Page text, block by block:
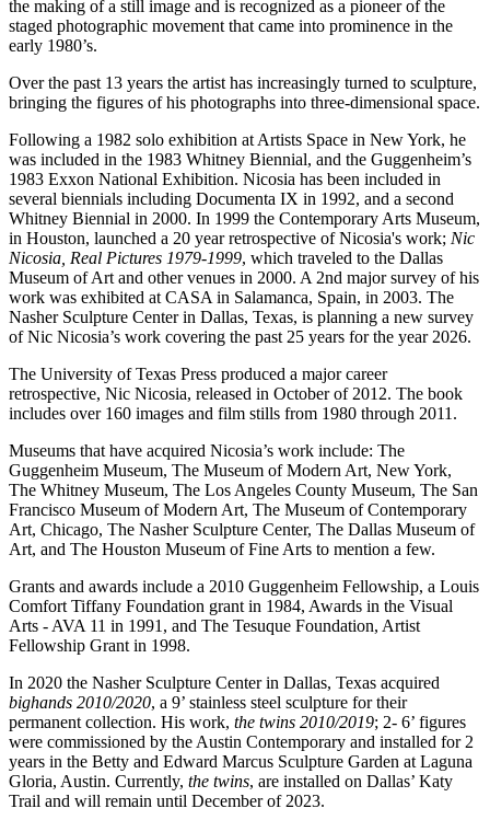
the making of a still image and is recognized as a pioneer of the
staged photographic movement that came into prominence in the
early 1980’s.
Over the past 13 years the artist has increasingly turned to sculpture,
bringing the figures of his photographs into three-dimensional space.
Following a 1982 solo exhibition at Artists Space in New York, he
was included in the 1983 Whitney Biennial, and the Guggenheim’s
1983 Exxon National Exhibition. Nicosia has been included in
several biennials including Documenta IX in 1992, and a second
Whitney Biennial in 2000. In 1999 the Contemporary Arts Museum,
in Houston, launched a 20 year retrospective of Nicosia's work; Nic
Nicosia, Real Pictures 1979-1999, which traveled to the Dallas
Museum of Art and other venues in 2000. A 2nd major survey of his
work was exhibited at CASA in Salamanca, Spain, in 2003. The
Nasher Sculpture Center in Dallas, Texas, is planning a new survey
of Nic Nicosia’s work covering the past 25 years for the year 2026.
The University of Texas Press produced a major career
retrospective, Nic Nicosia, released in October of 2012. The book
includes over 160 images and film stills from 1980 through 2011.
Museums that have acquired Nicosia’s work include: The
Guggenheim Museum, The Museum of Modern Art, New York,
The Whitney Museum, The Los Angeles County Museum, The San
Francisco Museum of Modern Art, The Museum of Contemporary
Art, Chicago, The Nasher Sculpture Center, The Dallas Museum of
Art, and The Houston Museum of Fine Arts to mention a few.
Grants and awards include a 2010 Guggenheim Fellowship, a Louis
Comfort Tiffany Foundation grant in 1984, Awards in the Visual
Arts - AVA 11 in 1991, and The Tesuque Foundation, Artist
Fellowship Grant in 1998.
In 2020 the Nasher Sculpture Center in Dallas, Texas acquired
bighands 2010/2020, a 9’ stainless steel sculpture for their
permanent collection. His work, the twins 2010/2019; 2- 6’ figures
were commissioned by the Austin Contemporary and installed for 2
years in the Betty and Edward Marcus Sculpture Garden at Laguna
Gloria, Austin. Currently, the twins, are installed on Dallas’ Katy
Trail and will remain until December of 2023.